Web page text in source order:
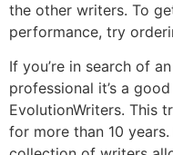
the other writers. To
performance, try
If you’re in search of
professional it’s a
EvolutionWriters. This
for more than 10